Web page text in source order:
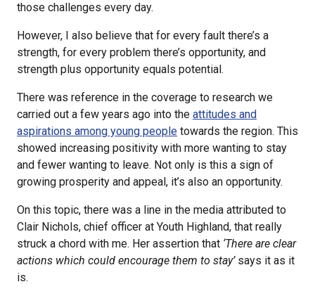
those challenges every day.
However, I also believe that for every fault there’s a
strength, for every problem there’s opportunity, and
strength plus opportunity equals potential.
There was reference in the coverage to research we
carried out a few years ago into the attitudes and
aspirations among young people towards the region. This
showed increasing positivity with more wanting to stay
and fewer wanting to leave. Not only is this a sign of
growing prosperity and appeal, it’s also an opportunity.
On this topic, there was a line in the media attributed to
Clair Nichols, chief officer at Youth Highland, that really
struck a chord with me. Her assertion that ‘There are clear
actions which could encourage them to stay’says it as it
is.